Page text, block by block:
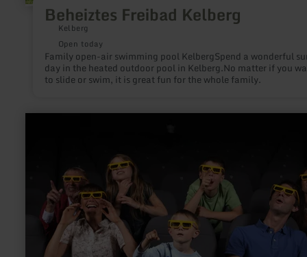
Beheiztes Freibad Kelberg
Kelberg
Open today
Family open-air swimming pool KelbergSpend a wonderful
day in the heated outdoor pool in Kelberg.No matter if you
to slide or swim, it is great fun for the whole family.